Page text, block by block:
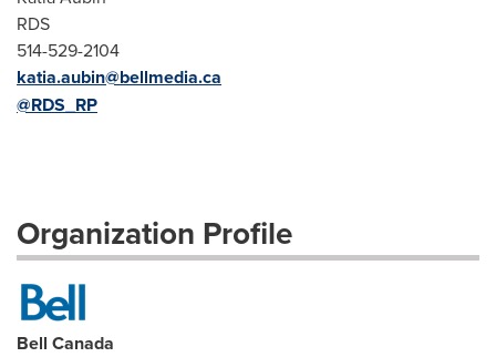
RDS
514-529-2104
katia.aubin@bellmedia.ca
@RDS_RP
Organization Profile
Bell Canada